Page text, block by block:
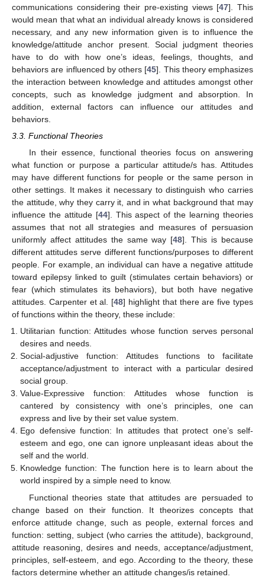
communications considering their pre-existing views [47]. This
would mean that what an individual already knows is considered
necessary, and any new information given is to influence the
knowledge/attitude anchor present. Social judgment theories
have to do with how one’s ideas, feelings, thoughts, and
behaviors are influenced by others [45]. This theory emphasizes
the interaction between knowledge and attitudes amongst other
concepts, such as knowledge judgment and absorption. In
addition, external factors can influence our attitudes and
behaviors.
3.3. Functional Theories
In their essence, functional theories focus on answering
what function or purpose a particular attitude/s has. Attitudes
may have different functions for people or the same person in
other settings. It makes it necessary to distinguish who carries
the attitude, why they carry it, and in what background that may
influence the attitude [44]. This aspect of the learning theories
assumes that not all strategies and measures of persuasion
uniformly affect attitudes the same way [48]. This is because
different attitudes serve different functions/purposes to different
people. For example, an individual can have a negative attitude
toward epilepsy linked to guilt (stimulates certain behaviors) or
fear (which stimulates its behaviors), but both have negative
attitudes. Carpenter et al. [48] highlight that there are five types
of functions within the theory, these include:
Utilitarian function: Attitudes whose function serves personal
desires and needs.
Social-adjustive function: Attitudes functions to facilitate
acceptance/adjustment to interact with a particular desired
social group.
Value-Expressive function: Attitudes whose function is
cantered by consistency with one’s principles, one can
express and live by their set value system.
Ego defensive function: In attitudes that protect one’s self-
esteem and ego, one can ignore unpleasant ideas about the
self and the world.
Knowledge function: The function here is to learn about the
world inspired by a simple need to know.
Functional theories state that attitudes are persuaded to
change based on their function. It theorizes concepts that
enforce attitude change, such as people, external forces and
function: setting, subject (who carries the attitude), background,
attitude reasoning, desires and needs, acceptance/adjustment,
principles, self-esteem, and ego. According to the theory, these
factors determine whether an attitude changes/is retained.